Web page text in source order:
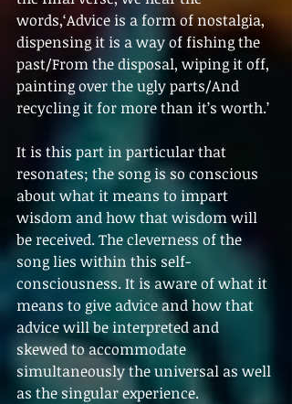
words,‘Advice is a form of nostalgia,
dispensing it is a way of fishing the
past/From the disposal, wiping it off,
painting over the ugly parts/And
recycling it for more than it’s worth.’
It is this part in particular that
resonates; the song is so conscious
about what it means to impart
wisdom and how that wisdom will
be received. The cleverness of the
song lies within this self-
consciousness. It is aware of what it
means to give advice and how that
advice will be interpreted and
skewed to accommodate
simultaneously the universal as well
as the singular experience.